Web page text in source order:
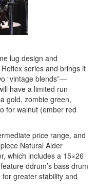
lug design and
series and brings it
“vintage blends”—
have a limited run
gold, zombie green,
for walnut (ember red
price range, and
Natural Alder
which includes a 15×26
ddrum’s bass drum
for greater stability and